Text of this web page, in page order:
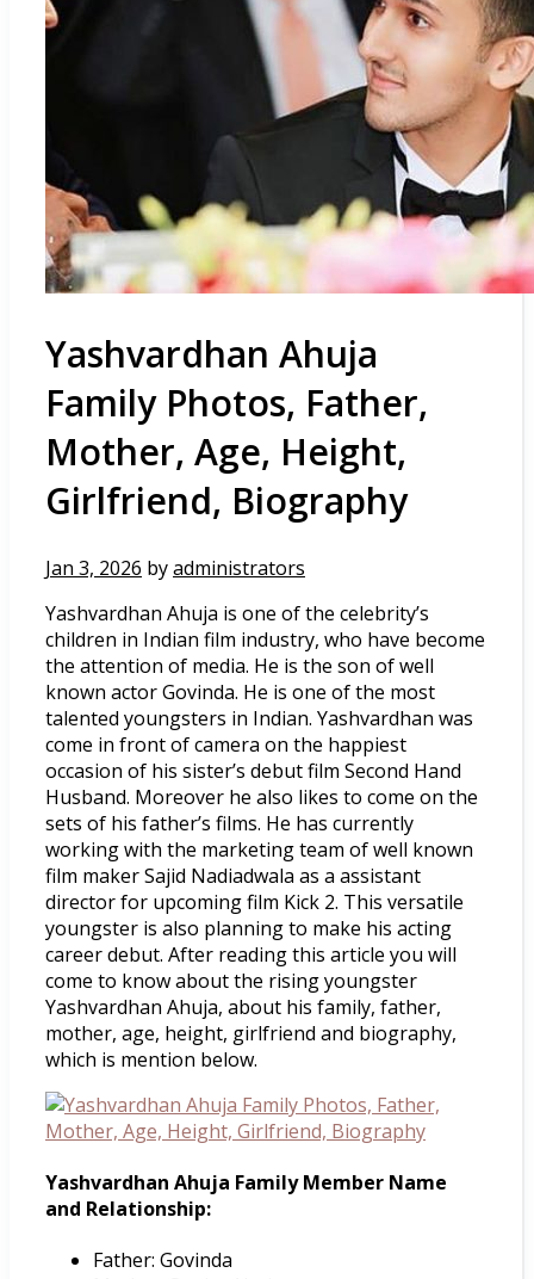
Yashvardhan Ahuja
Family Photos, Father,
Mother, Age, Height,
Girlfriend, Biography
Jan 3, 2026 byadministrators
Yashvardhan Ahuja is one of the celebrity’s
children in Indian film industry, who have become
the attention of media. He is the son of well
known actor Govinda. He is one of the most
talented youngsters in Indian. Yashvardhan was
come in front of camera on the happiest
occasion of his sister’s debut film Second Hand
Husband. Moreover he also likes to come on the
sets of his father’s films. He has currently
working with the marketing team of well known
film maker Sajid Nadiadwala as a assistant
director for upcoming film Kick 2. This versatile
youngster is also planning to make his acting
career debut. After reading this article you will
come to know about the rising youngster
Yashvardhan Ahuja, about his family, father,
mother, age, height, girlfriend and biography,
which is mention below.
Yashvardhan Ahuja Family Member Name
and Relationship:
Father: Govinda